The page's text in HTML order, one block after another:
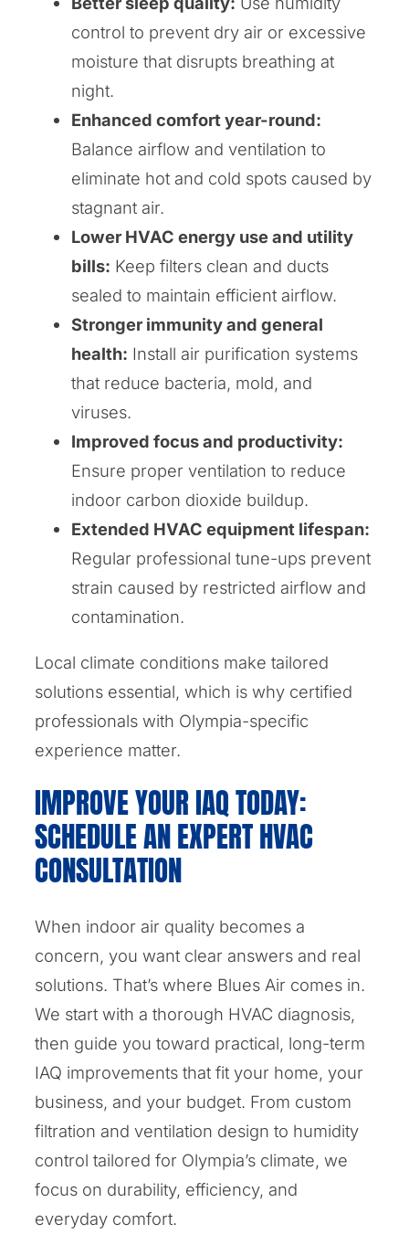
control to prevent dry air or excessive
moisture that disrupts breathing at
night.
Enhanced comfort year-round:
Balance airflow and ventilation to
eliminate hot and cold spots caused by
stagnant air.
Lower HVAC energy use and utility
bills: Keep filters clean and ducts
sealed to maintain efficient airflow.
Stronger immunity and general
health: Install air purification systems
that reduce bacteria, mold, and
viruses.
Improved focus and productivity:
Ensure proper ventilation to reduce
indoor carbon dioxide buildup.
Extended HVAC equipment lifespan:
Regular professional tune-ups prevent
strain caused by restricted airflow and
contamination.
Local climate conditions make tailored
solutions essential, which is why certified
professionals with Olympia-specific
experience matter.
IMPROVE YOUR IAQ TODAY:
SCHEDULE AN EXPERT HVAC
CONSULTATION
When indoor air quality becomes a
concern, you want clear answers and real
solutions. That’s where Blues Air comes in.
We start with a thorough HVAC diagnosis,
then guide you toward practical, long-term
IAQ improvements that fit your home, your
business, and your budget. From custom
filtration and ventilation design to humidity
control tailored for Olympia’s climate, we
focus on durability, efficiency, and
everyday comfort.